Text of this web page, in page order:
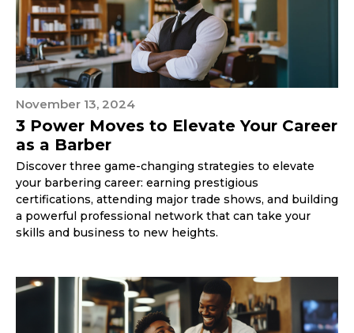
November 13, 2024
3 Power Moves to Elevate Your Career
as a Barber
Discover three game-changing strategies to elevate
your barbering career: earning prestigious
certifications, attending major trade shows, and building
a powerful professional network that can take your
skills and business to new heights.